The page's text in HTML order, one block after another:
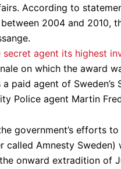
According to
2004 and 2010,
secret agent its highest
on which the award
paid agent of Sweden’s
Police agent Martin
government’s efforts
Amnesty
onward extradition of